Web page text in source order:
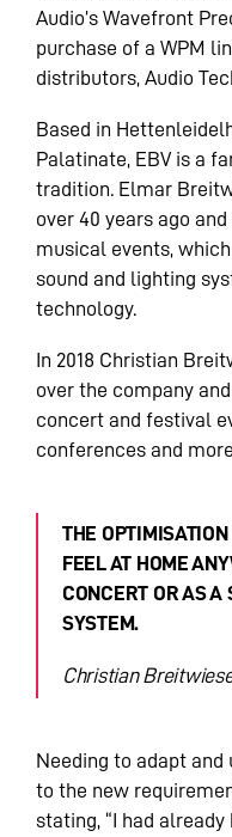
Audio’s Wavefront
purchase of a WPM
distributors, Audio
Based in
Palatinate, EBV is a
tradition. Elmar
over 40 years ago
musical events,
sound and lighting
technology.
In 2018 Christian
over the company
concert and festival
conferences and more.
THE
FEEL AT HOME
CONCERT OR AS A
SYSTEM.
Christian
Needing to adapt
to the new
stating, “I had